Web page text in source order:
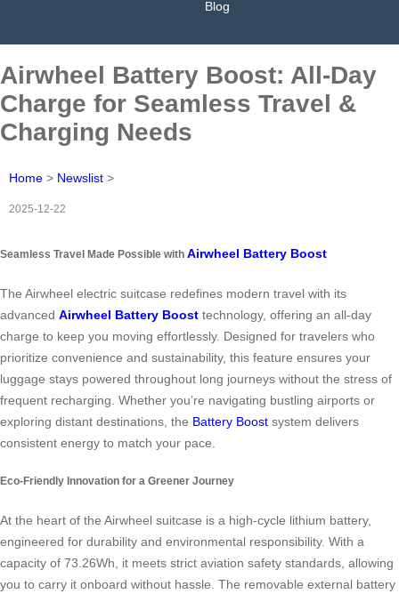
Blog
Airwheel Battery Boost: All-Day
Charge for Seamless Travel &
Charging Needs
Home > Newslist >
2025-12-22
Seamless Travel Made Possible with Airwheel Battery Boost
The Airwheel electric suitcase redefines modern travel with its
advanced Airwheel Battery Boost technology, offering an all-day
charge to keep you moving effortlessly. Designed for travelers who
prioritize convenience and sustainability, this feature ensures your
luggage stays powered throughout long journeys without the stress of
frequent recharging. Whether you’re navigating bustling airports or
exploring distant destinations, the Battery Boost system delivers
consistent energy to match your pace.
Eco-Friendly Innovation for a Greener Journey
At the heart of the Airwheel suitcase is a high-cycle lithium battery,
engineered for durability and environmental responsibility. With a
capacity of 73.26Wh, it meets strict aviation safety standards, allowing
you to carry it onboard without hassle. The removable external battery